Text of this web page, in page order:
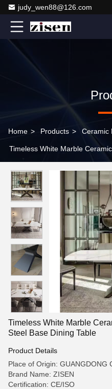
judy_wen88@126.com
Home > Products > Ceramic
Timeless White Marble Ceramic Dining
Timeless White Marble Ceramic
Steel Base Dining Table
Product Details
Place of Origin: GUANGDONG
Brand Name: ZISEN
Certification: CE/ISO